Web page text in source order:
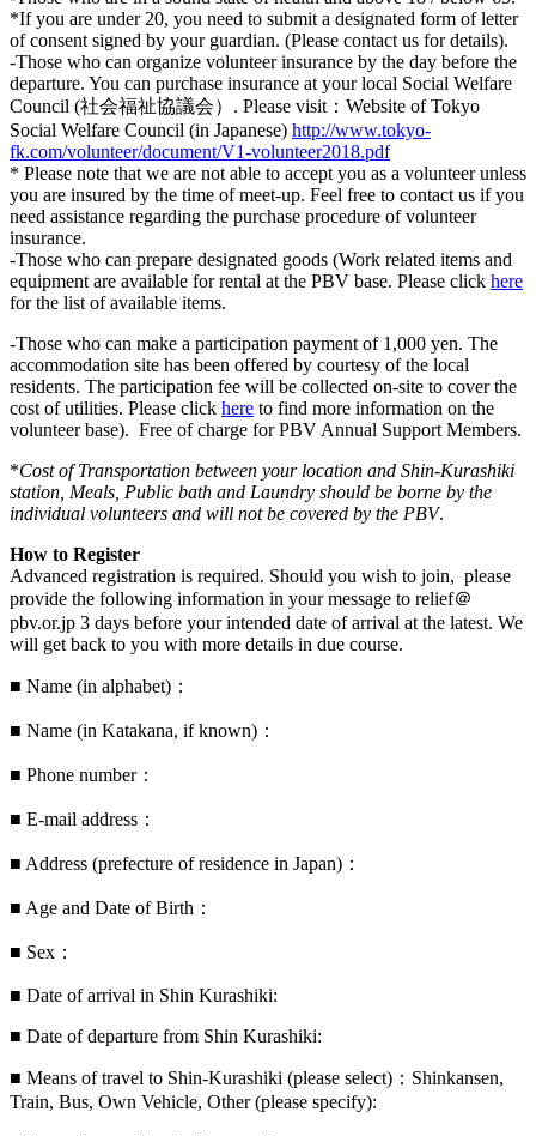
*If you are under 20, you need to submit a designated form of letter
of consent signed by your guardian. (Please contact us for details).
-Those who can organize volunteer insurance by the day before the
departure. You can purchase insurance at your local Social Welfare
Council (社会福祉協議会）. Please visit：Website of Tokyo
Social Welfare Council (in Japanese) http://www.tokyo-
fk.com/volunteer/document/V1-volunteer2018.pdf
* Please note that we are not able to accept you as a volunteer unless
you are insured by the time of meet-up. Feel free to contact us if you
need assistance regarding the purchase procedure of volunteer
insurance.
-Those who can prepare designated goods (Work related items and
equipment are available for rental at the PBV base. Please click here
for the list of available items.
-Those who can make a participation payment of 1,000 yen. The
accommodation site has been offered by courtesy of the local
residents. The participation fee will be collected on-site to cover the
cost of utilities. Please click here to find more information on the
volunteer base). Free of charge for PBV Annual Support Members.
*Cost of Transportation between your location and Shin-Kurashiki
station, Meals, Public bath and Laundry should be borne by the
individual volunteers and will not be covered by the PBV.
How to Register
Advanced registration is required. Should you wish to join, please
provide the following information in your message to relief＠
pbv.or.jp 3 days before your intended date of arrival at the latest. We
will get back to you with more details in due course.
■ Name (in alphabet)：
■ Name (in Katakana, if known)：
■ Phone number：
■ E-mail address：
■ Address (prefecture of residence in Japan)：
■ Age and Date of Birth：
■ Sex：
■ Date of arrival in Shin Kurashiki:
■ Date of departure from Shin Kurashiki:
■ Means of travel to Shin-Kurashiki (please select)：Shinkansen,
Train, Bus, Own Vehicle, Other (please specify):